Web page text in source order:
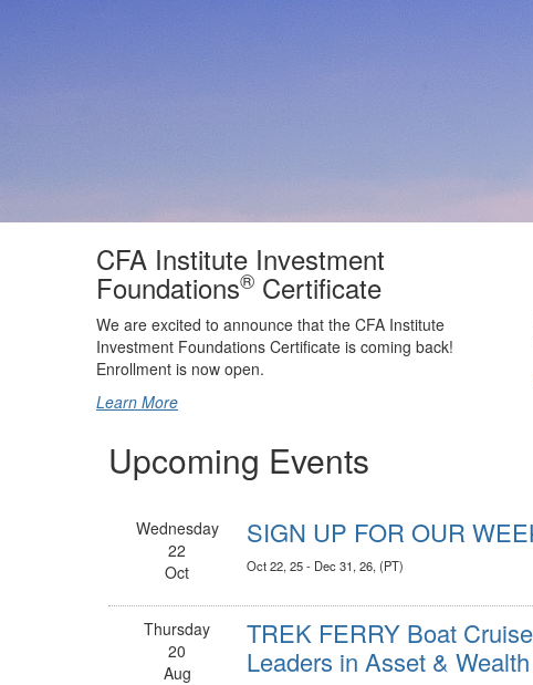
CFA Institute Investment
Foundations® Certificate
We are excited to announce that the CFA Institute
Investment Foundations Certificate is coming back!
Enrollment is now open.
Learn More
Upcoming Events
Wednesday
22
Oct
SIGN UP FOR OUR
Oct 22, 25 - Dec 31, 26, (PT)
Thursday
20
Aug
TREK FERRY Boat
Leaders in Asset &